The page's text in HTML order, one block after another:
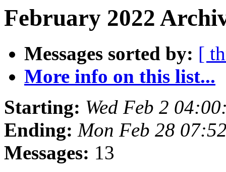
February 2022
Messages sorted by: [
More info on this list...
Starting: Wed Feb 2
Ending: Mon Feb 28
Messages: 13